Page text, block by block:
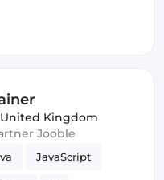
Kingdom
Jooble
JavaScript